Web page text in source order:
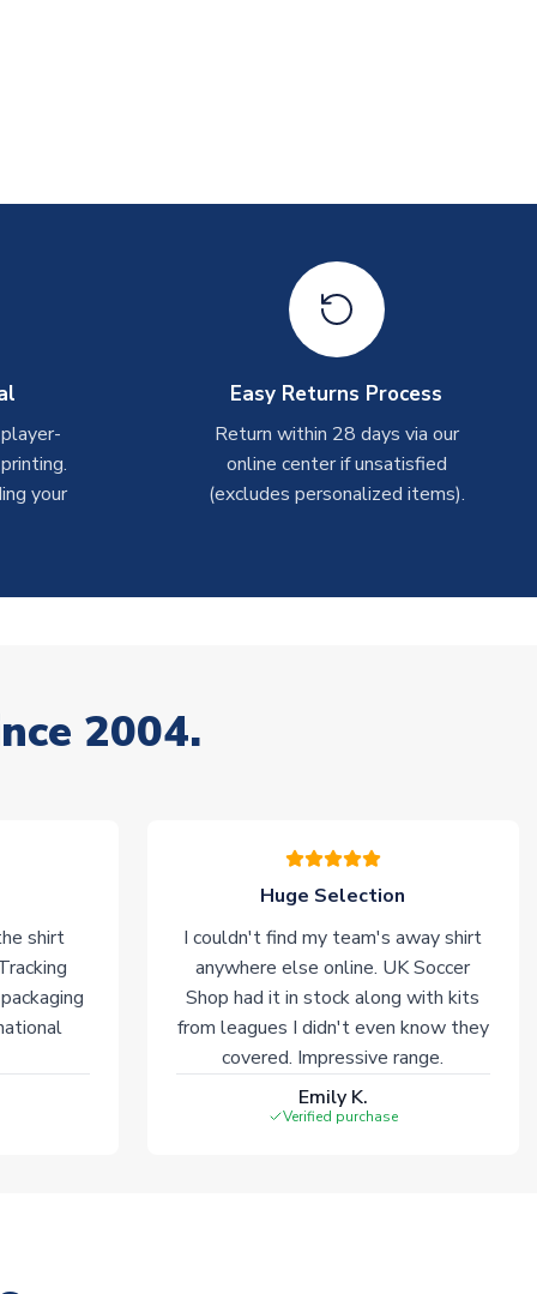
your
Easy Returns Process
Return within 28 days via our
online center if unsatisfied
(excludes personalized items).
2004.
shirt
Huge Selection
I couldn't find my team's away shirt
anywhere else online. UK Soccer
Shop had it in stock along with kits
from leagues I didn't even know they
covered. Impressive range.
Emily K.
Verified purchase